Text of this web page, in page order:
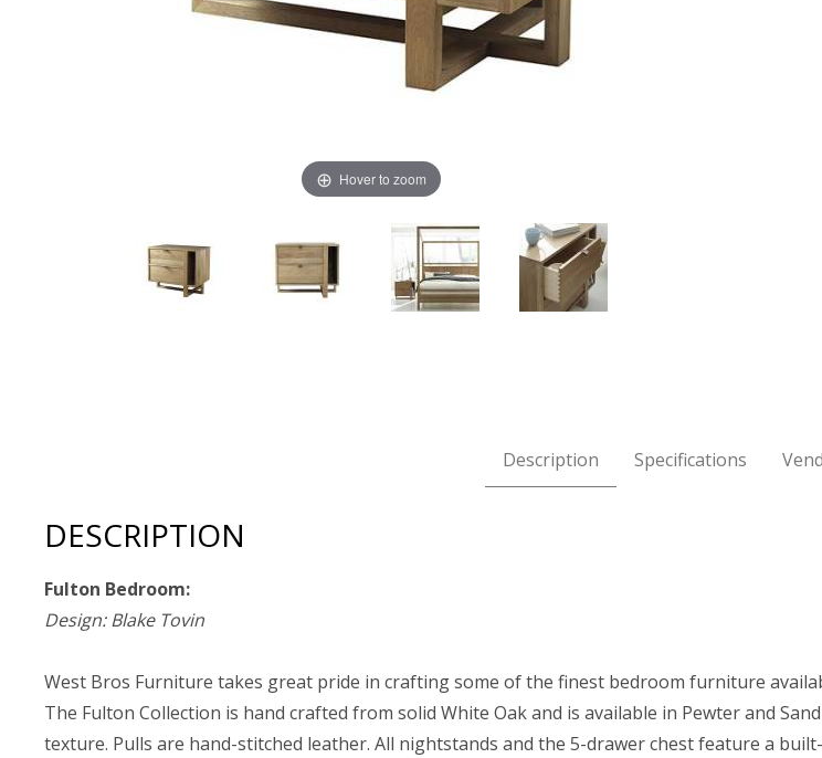
Hover to zoom
Description Specifications
DESCRIPTION
Fulton Bedroom:
Design: Blake Tovin
West Bros Furniture takes great pride in crafting some of the finest bedroom furniture
The Fulton Collection is hand crafted from solid White Oak and is available in Pewter and
texture. Pulls are hand-stitched leather. All nightstands and the 5-drawer chest feature a